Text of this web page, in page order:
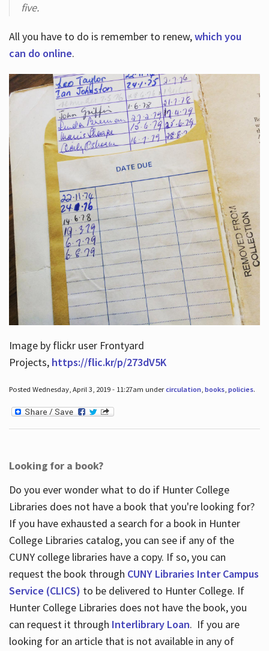
five.
All you have to do is remember to renew,which you
can do online.
Image by flickr user Frontyard
Projects, https://flic.kr/p/273dV5K
Posted Wednesday, April 3, 2019 - 11:27am undercirculation, books, policies.
Looking for a book?
Do you ever wonder what to do if Hunter College
Libraries does not have a book that you're looking for?
If you have exhausted a search for a book in Hunter
College Libraries catalog, you can see if any of the
CUNY college libraries have a copy. If so, you can
request the book through CUNY Libraries Inter Campus
Service (CLICS) to be delivered to Hunter College. If
Hunter College Libraries does not have the book, you
can request it through Interlibrary Loan. If you are
looking for an article that is not available in any of